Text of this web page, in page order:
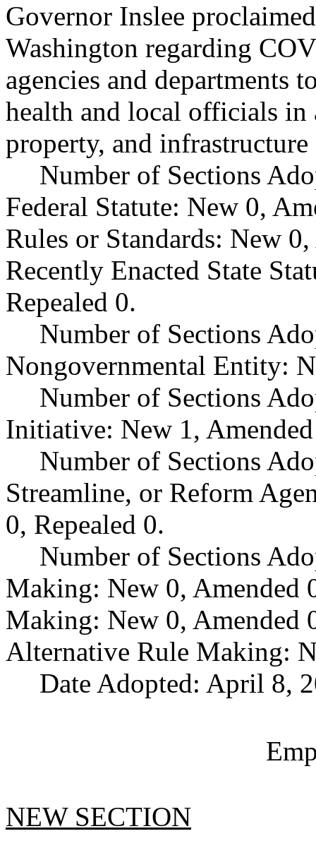
Governor Inslee
Washington regarding
agencies and departments
health and local officials
property, and infrastructure
Number of Sections
Federal Statute: New 0,
Rules or Standards: New
Recently Enacted State
Repealed 0.
Number of Sections
Nongovernmental Entity:
Number of Sections
Initiative: New 1,
Number of Sections
Streamline, or Reform
0, Repealed 0.
Number of Sections
Making: New 0, Amended
Making: New 0, Amended
Alternative Rule Making:
Date Adopted: April 8,
NEW SECTION